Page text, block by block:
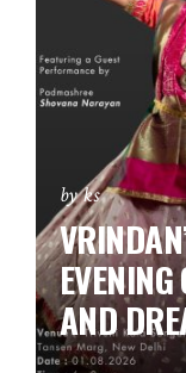
by ks
AND